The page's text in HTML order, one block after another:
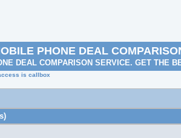
PHONE DEAL
DEAL COMPARISON SERVICE. GET THE
is callbox